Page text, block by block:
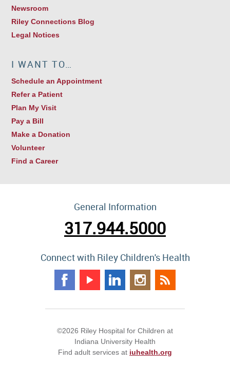
Newsroom
Riley Connections Blog
Legal Notices
I WANT TO…
Schedule an Appointment
Refer a Patient
Plan My Visit
Pay a Bill
Make a Donation
Volunteer
Find a Career
General Information
317.944.5000
Connect with Riley Children's Health
©2026 Riley Hospital for Children at
Indiana University Health
Find adult services at iuhealth.org